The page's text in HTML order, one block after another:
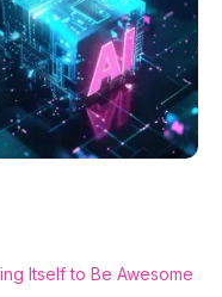
Itself to Be Awesome